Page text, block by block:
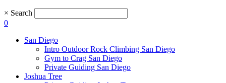
× Search
0
San Diego
Intro Outdoor Rock Climbing San Diego
Gym to Crag San Diego
Private Guiding San Diego
Joshua Tree